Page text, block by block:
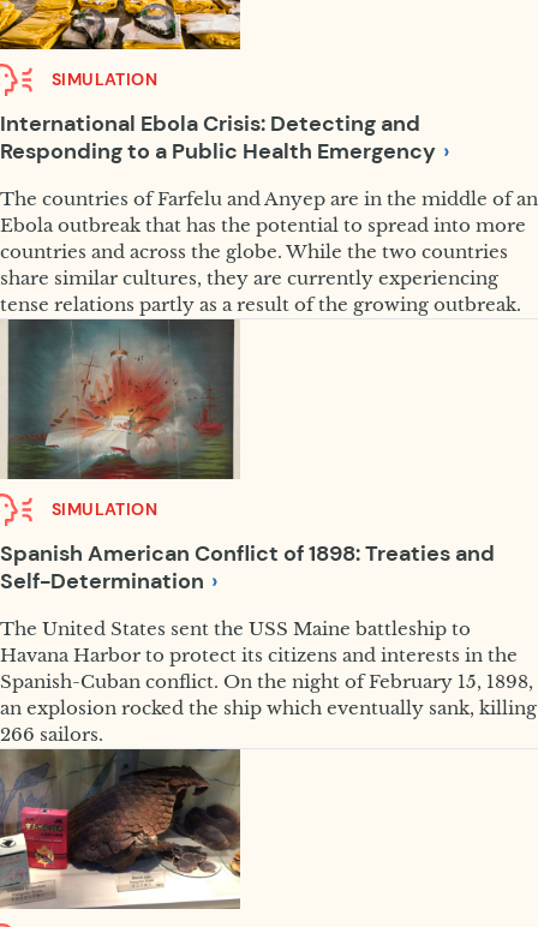
SIMULATION
International Ebola Crisis: Detecting and
Responding to a Public Health Emergency
The countries of Farfelu and Anyep are in the middle of an
Ebola outbreak that has the potential to spread into more
countries and across the globe. While the two countries
share similar cultures, they are currently experiencing
tense relations partly as a result of the growing outbreak.
SIMULATION
Spanish American Conflict of 1898: Treaties and
Self-Determination
The United States sent the USS Maine battleship to
Havana Harbor to protect its citizens and interests in the
Spanish-Cuban conflict. On the night of February 15, 1898,
an explosion rocked the ship which eventually sank, killing
266 sailors.